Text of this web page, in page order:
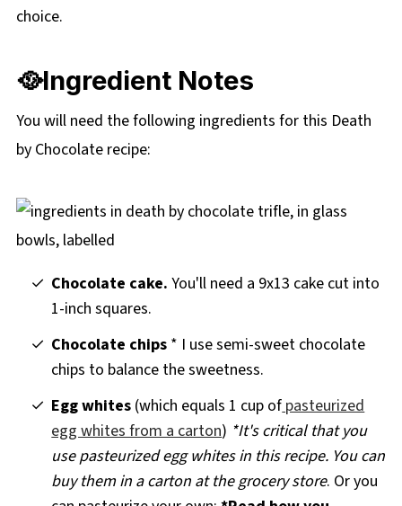
choice.
🥘Ingredient Notes
You will need the following ingredients for this Death
by Chocolate recipe:
Chocolate cake.You'll need a 9x13 cake cut into
1-inch squares.
Chocolate chips * I use semi-sweet chocolate
chips to balance the sweetness.
Egg whites (which equals 1 cup of pasteurized
egg whites from a carton) *It's critical that you
use pasteurized egg whites in this recipe. You can
buy them in a carton at the grocery store. Or you